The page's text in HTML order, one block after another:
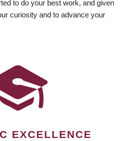
to do your best work, and given
curiosity and to advance your
EXCELLENCE